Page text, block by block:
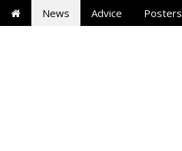
News Advice Posters